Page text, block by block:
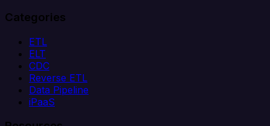
Categories
ETL
ELT
CDC
Reverse ETL
Data Pipeline
iPaaS